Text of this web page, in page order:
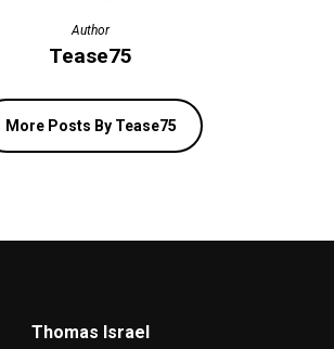
Author
Tease75
More Posts By Tease75
Thomas Israel